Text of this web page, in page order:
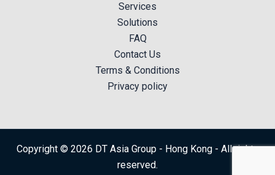
Services
Solutions
FAQ
Contact Us
Terms & Conditions
Privacy policy
Copyright © 2026 DT Asia Group - Hong Kong - All rights
reserved.